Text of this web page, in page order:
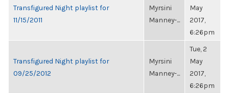
Transfigured Night playlist for
11/15/2011
Myrsini
Manney-...
May
2017,
6:26pm
Transfigured Night playlist for
09/25/2012
Myrsini
Manney-...
Tue, 2
May
2017,
6:26pm